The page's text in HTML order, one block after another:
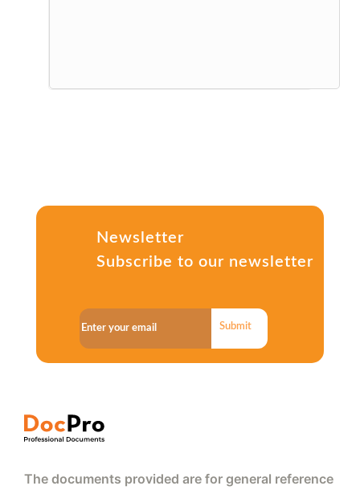
Newsletter
Subscribe to our newsletter
Submit
The documents provided are for general reference